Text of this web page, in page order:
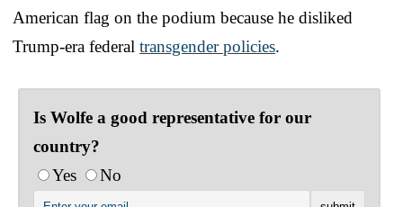
American flag on the podium because he disliked
Trump-era federal transgender policies.
Is Wolfe a good representative for our
country?
Yes
No